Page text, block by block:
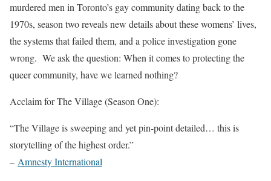
murdered men in Toronto’s gay community dating back to the
1970s, season two reveals new details about these womens’ lives,
the systems that failed them, and a police investigation gone
wrong. We ask the question: When it comes to protecting the
queer community, have we learned nothing?
Acclaim for The Village (Season One):
“The Village is sweeping and yet pin-point detailed… this is
storytelling of the highest order.”
– Amnesty International